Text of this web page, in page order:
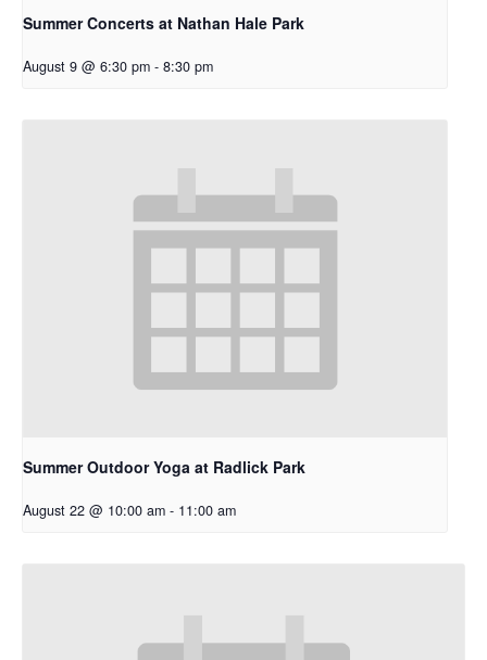
Summer Concerts at Nathan Hale Park
August 9 @ 6:30 pm - 8:30 pm
Summer Outdoor Yoga at Radlick Park
August 22 @ 10:00 am - 11:00 am